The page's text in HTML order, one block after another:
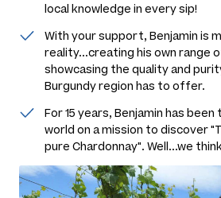
local knowledge in every sip!
With your support, Benjamin is
reality...creating his own range
showcasing the quality and
Burgundy region has to offer.
For 15 years, Benjamin has
world on a mission to discover
pure Chardonnay". Well...we